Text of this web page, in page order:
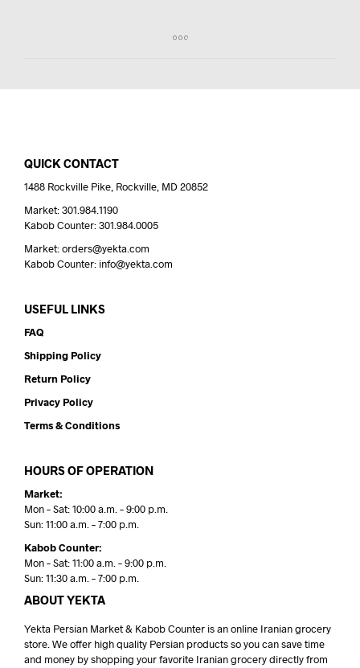
QUICK CONTACT
1488 Rockville Pike, Rockville, MD 20852
Market: 301.984.1190
Kabob Counter: 301.984.0005
Market: orders@yekta.com
Kabob Counter: info@yekta.com
USEFUL LINKS
FAQ
Shipping Policy
Return Policy
Privacy Policy
Terms & Conditions
HOURS OF OPERATION
Market:
Mon – Sat: 10:00 a.m. – 9:00 p.m.
Sun: 11:00 a.m. – 7:00 p.m.
Kabob Counter:
Mon – Sat: 11:00 a.m. – 9:00 p.m.
Sun: 11:30 a.m. – 7:00 p.m.
ABOUT YEKTA
Yekta Persian Market & Kabob Counter is an online Iranian grocery
store. We offer high quality Persian products so you can save time
and money by shopping your favorite Iranian grocery directly from